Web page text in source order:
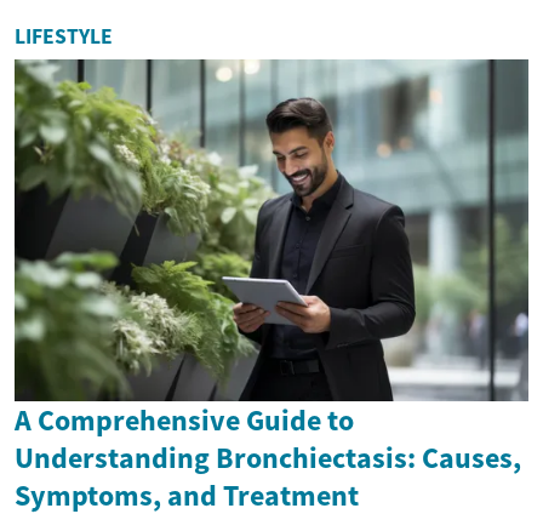
LIFESTYLE
A Comprehensive Guide to
Understanding Bronchiectasis: Causes,
Symptoms, and Treatment